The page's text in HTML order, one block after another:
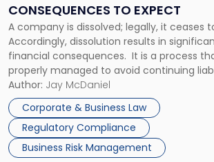
CONSEQUENCES TO EXPECT
A company is dissolved; legally, it ceases
Accordingly, dissolution results in
financial consequences. It is a process
properly managed to avoid continuing
Corporate Dissolution Process Corporate
legal process of formally closing a
debts and distributing the remaining
Author: Jay McDaniel
Corporate & Business Law
Regulatory Compliance
Business Risk Management
to
Expect"